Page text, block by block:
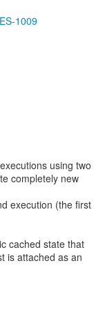
1009
using two
completely new
execution (the first
cached state that
is attached as an